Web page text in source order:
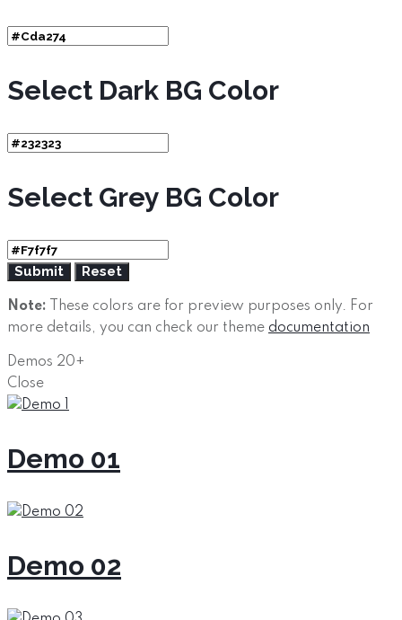
Select Dark BG Color
Select Grey BG Color
Note: These colors are for preview purposes only. For
more details, you can check our theme documentation
Demos 20+
Close
Demo 01
Demo 02